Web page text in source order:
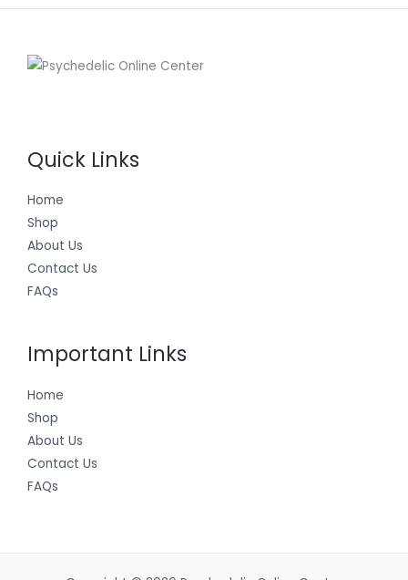
Quick Links
Home
Shop
About Us
Contact Us
FAQs
Important Links
Home
Shop
About Us
Contact Us
FAQs